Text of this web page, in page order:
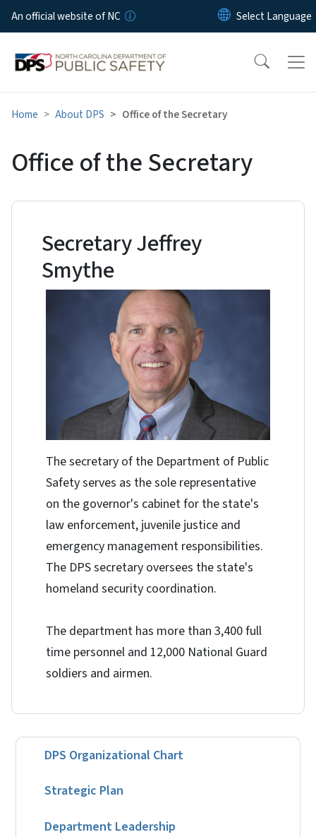
Skip to main content
An official website of NC
Home About DPS Office of the Secretary
Office of the Secretary
Secretary Jeffrey
Smythe
The secretary of the Department of Public
Safety serves as the sole representative
on the governor's cabinet for the state's
law enforcement, juvenile justice and
emergency management responsibilities.
The DPS secretary oversees the state's
homeland security coordination.
The department has more than 3,400 full
time personnel and 12,000 National Guard
soldiers and airmen.
DPS Organizational Chart
Strategic Plan
Department Leadership